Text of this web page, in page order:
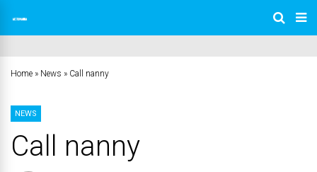
Home » News » Call nanny
NEWS
Call nanny